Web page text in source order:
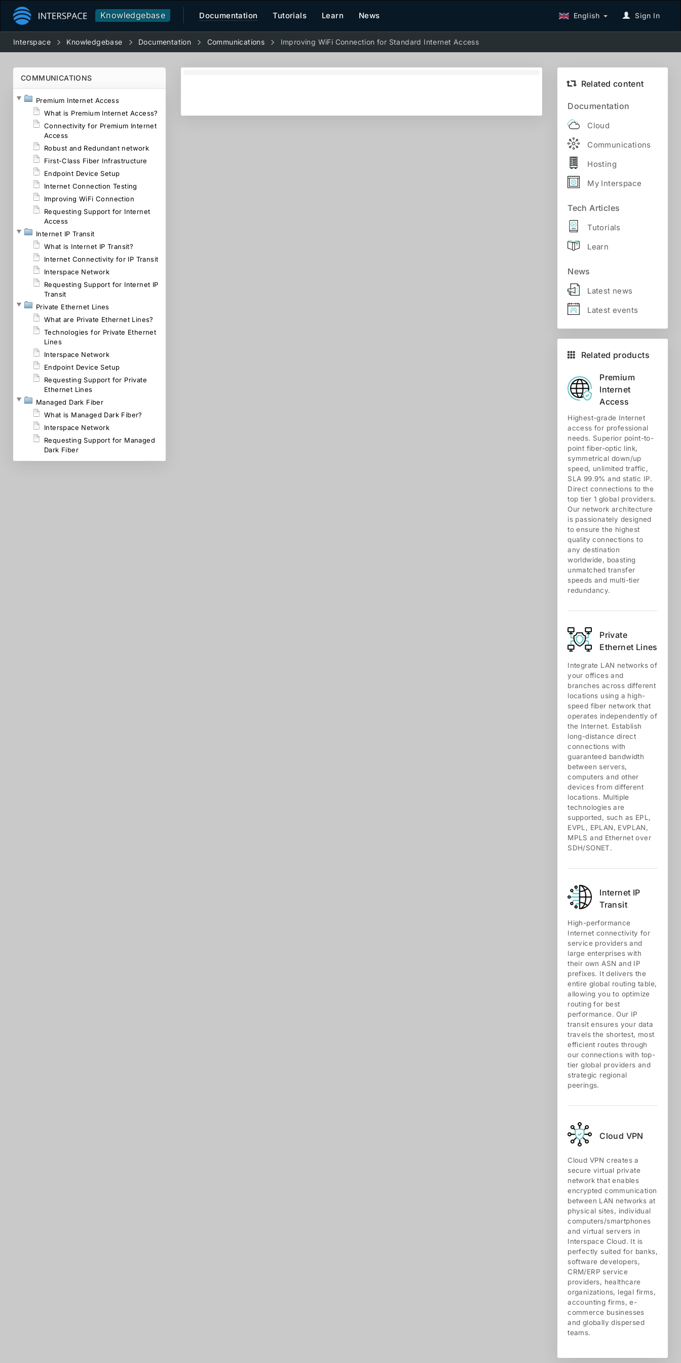
Knowledgebase Documentation Tutorials Learn News English Sign In
Interspace Knowledgebase Documentation Communications Improving WiFi Connection for Standard Internet Access
COMMUNICATIONS
Premium Internet Access
What is Premium Internet Access?
Connectivity for Premium Internet
Access
Robust and Redundant network
First-Class Fiber Infrastructure
Endpoint Device Setup
Internet Connection Testing
Improving WiFi Connection
Requesting Support for Internet
Access
Internet IP Transit
What is Internet IP Transit?
Internet Connectivity for IP Transit
Interspace Network
Requesting Support for Internet IP
Transit
Private Ethernet Lines
What are Private Ethernet Lines?
Technologies for Private Ethernet
Lines
Interspace Network
Endpoint Device Setup
Requesting Support for Private
Ethernet Lines
Managed Dark Fiber
What is Managed Dark Fiber?
Interspace Network
Requesting Support for Managed
Dark Fiber
Related content
Documentation
Cloud
Communications
Hosting
My Interspace
Tech Articles
Tutorials
Learn
News
Latest news
Latest events
Related products
Premium
Internet
Access
Highest-grade Internet
access for professional
needs. Superior point-to-
point fiber-optic link,
symmetrical down/up
speed, unlimited traffic,
SLA 99.9% and static IP.
Direct connections to the
top tier 1 global providers.
Our network architecture
is passionately designed
to ensure the highest
quality connections to
any destination
worldwide, boasting
unmatched transfer
speeds and multi-tier
redundancy.
Private
Ethernet Lines
Integrate LAN networks of
your offices and
branches across different
locations using a high-
speed fiber network that
operates independently of
the Internet. Establish
long-distance direct
connections with
guaranteed bandwidth
between servers,
computers and other
devices from different
locations. Multiple
technologies are
supported, such as EPL,
EVPL, EPLAN, EVPLAN,
MPLS and Ethernet over
SDH/SONET.
Internet IP
Transit
High-performance
Internet connectivity for
service providers and
large enterprises with
their own ASN and IP
prefixes. It delivers the
entire global routing table,
allowing you to optimize
routing for best
performance. Our IP
transit ensures your data
travels the shortest, most
efficient routes through
our connections with top-
tier global providers and
strategic regional
peerings.
Cloud VPN
Cloud VPN creates a
secure virtual private
network that enables
encrypted communication
between LAN networks at
physical sites, individual
computers/smartphones
and virtual servers in
Interspace Cloud. It is
perfectly suited for banks,
software developers,
CRM/ERP service
providers, healthcare
organizations, legal firms,
accounting firms, e-
commerce businesses
and globally dispersed
teams.